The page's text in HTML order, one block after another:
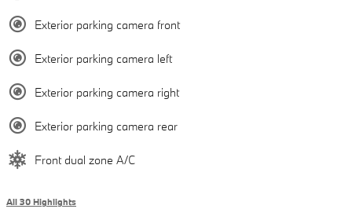
Exterior parking camera front
Exterior parking camera left
Exterior parking camera right
Exterior parking camera rear
Front dual zone A/C
All 30 Highlights